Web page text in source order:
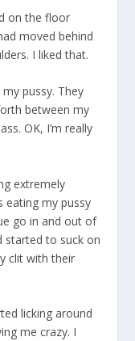
on the floor
moved behind
I liked that.
pussy. They
between my
OK, I’m really
extremely
eating my pussy
go in and out of
started to suck on
clit with their
licking around
me crazy. I